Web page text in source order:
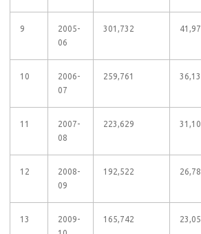
9
2005-
06
301,732
10
2006-
07
259,761
11
2007-
08
223,629
12
2008-
09
192,522
13
2009-
165,742